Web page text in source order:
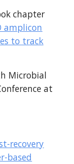
chapter
amplicon
to track
Microbial
at
recovery
based